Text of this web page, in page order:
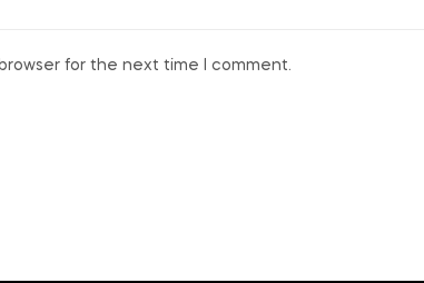
for the next time I comment.